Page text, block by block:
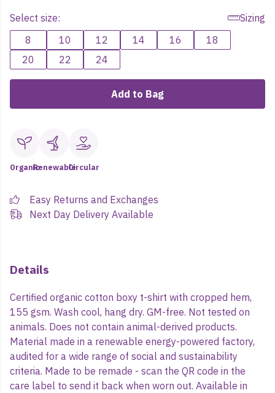
Select size:
Sizing
8
10 12 14 16
18
20
22 24
Add to Bag
OrganicRenewableCircular
Easy Returns and Exchanges
Next Day Delivery Available
Details
Certified organic cotton boxy t-shirt with cropped hem,
155 gsm. Wash cool, hang dry. GM-free. Not tested on
animals. Does not contain animal-derived products.
Material made in a renewable energy-powered factory,
audited for a wide range of social and sustainability
criteria. Made to be remade - scan the QR code in the
care label to send it back when worn out. Available in